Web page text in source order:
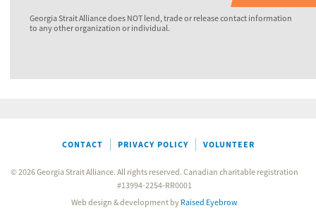
Georgia Strait Alliance does NOT lend, trade or release contact information
to any other organization or individual.
CONTACT PRIVACY POLICY VOLUNTEER
© 2026 Georgia Strait Alliance. All rights reserved. Canadian charitable registration
#13994-2254-RR0001
Web design & development by Raised Eyebrow